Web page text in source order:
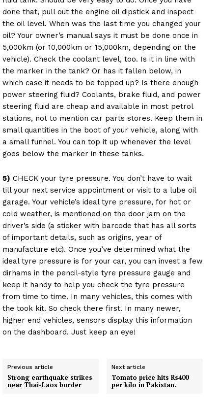
done that, pull out the engine oil dipstick and inspect
the oil level. When was the last time you changed your
oil? Your owner’s manual says it must be done once in
5,000km (or 10,000km or 15,000km, depending on the
vehicle). Check the coolant level, too. Is it in line with
the marker in the tank? Or has it fallen below, in
which case it needs to be topped up? Is there enough
power steering fluid? Coolants, brake fluid, and power
steering fluid are cheap and available in most petrol
stations, not to mention car parts stores. Keep them in
small quantities in the boot of your vehicle, along with
a small funnel. You can top it up whenever the level
goes below the marker in these tanks.
5) CHECK your tyre pressure. You don’t have to wait
till your next service appointment or visit to a lube oil
garage. Your vehicle’s ideal tyre pressure, for hot or
cold weather, is mentioned on the door jam on the
driver’s side (a sticker with barcode that has all sorts
of important details, such as origins, year of
manufacture etc). Once you’ve determined what the
ideal tyre pressure is for your car, you can invest a few
dirhams in the pencil-style tyre pressure gauge and
keep it handy to help you check the tyre pressure
from time to time. In many vehicles, this comes with
the took kit. So check there first. In many newer,
higher end vehicles, sensors display this information
on the dashboard. Just keep an eye!
Previous article
Strong earthquake strikes
near Thai-Laos border
Next article
Tomato price hits Rs400
per kilo in Pakistan.